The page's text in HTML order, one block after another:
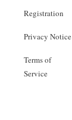
Registration
Privacy Notice
Terms of
Service